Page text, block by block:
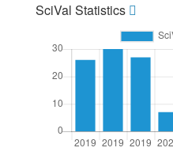
SciVal Statistics